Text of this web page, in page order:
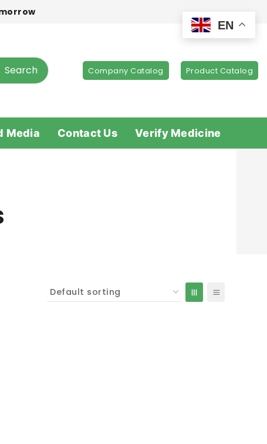
Search Company Catalog Product Catalog
Media Contact Us Verify Medicine
EN